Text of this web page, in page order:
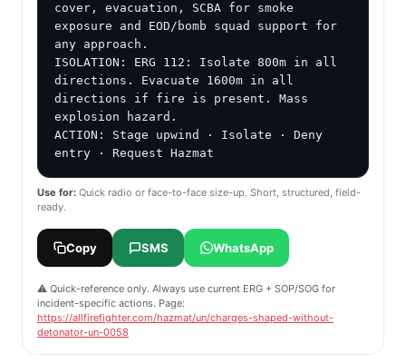
cover, evacuation, SCBA for smoke
exposure and EOD/bomb squad support for
any approach.
ISOLATION: ERG 112: Isolate 800m in all
directions. Evacuate 1600m in all
directions if fire is present. Mass
explosion hazard.
ACTION: Stage upwind · Isolate · Deny
entry · Request Hazmat
Use for: Quick radio or face-to-face size-up. Short, structured, field-
ready.
Copy SMS WhatsApp
⚠️ Quick-reference only. Always use current ERG + SOP/SOG for
incident-specific actions. Page:
https://allfirefighter.com/hazmat/un/charges-shaped-without-
detonator-un-0058